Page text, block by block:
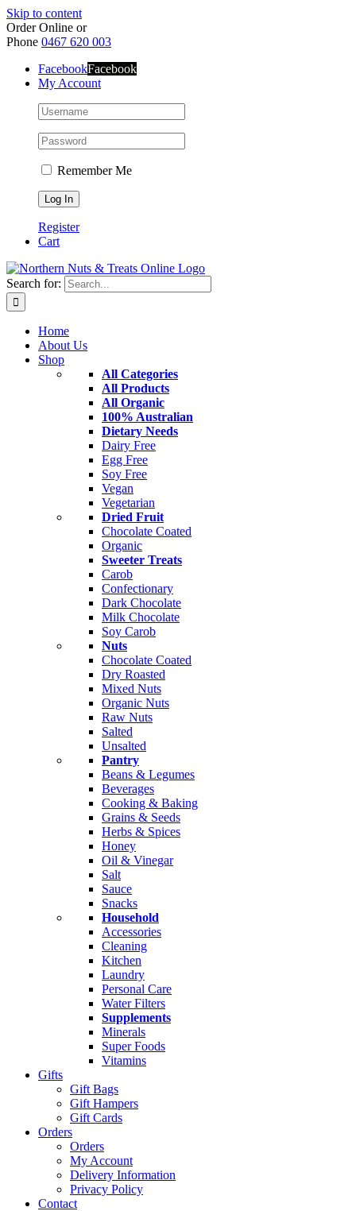
Skip to content
Order Online or
Phone 0467 620 003
FacebookFacebook
My Account
Remember Me
Register
Cart
Search for:
Home
About Us
Shop
All Categories
All Products
All Organic
100% Australian
Dietary Needs
Dairy Free
Egg Free
Soy Free
Vegan
Vegetarian
Dried Fruit
Chocolate Coated
Organic
Sweeter Treats
Carob
Confectionary
Dark Chocolate
Milk Chocolate
Soy Carob
Nuts
Chocolate Coated
Dry Roasted
Mixed Nuts
Organic Nuts
Raw Nuts
Salted
Unsalted
Pantry
Beans & Legumes
Beverages
Cooking & Baking
Grains & Seeds
Herbs & Spices
Honey
Oil & Vinegar
Salt
Sauce
Snacks
Household
Accessories
Cleaning
Kitchen
Laundry
Personal Care
Water Filters
Supplements
Minerals
Super Foods
Vitamins
Gifts
Gift Bags
Gift Hampers
Gift Cards
Orders
Orders
My Account
Delivery Information
Privacy Policy
Contact